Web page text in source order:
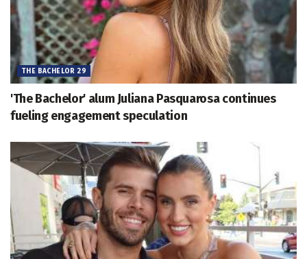
THE BACHELOR 29
'The Bachelor' alum Juliana Pasquarosa continues
fueling engagement speculation